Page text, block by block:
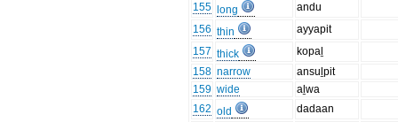
155
long
andu
156 thin
ayyapit
157 thick
kopaḻ
158 narrow
ansuḻpit
159 wide
aḻwa
162 old
dadaan